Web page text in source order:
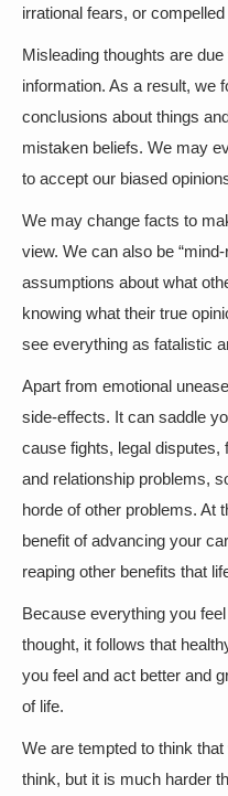
irrational fears, or
Misleading thoughts are
information. As a result, we
conclusions about things
mistaken beliefs. We may
to accept our biased
We may change facts to
view. We can also be
assumptions about what
knowing what their true
see everything as fatalistic
Apart from emotional
side-effects. It can saddle
cause fights, legal disputes,
and relationship problems,
horde of other problems. At
benefit of advancing your
reaping other benefits that
Because everything you
thought, it follows that
you feel and act better and
of life.
We are tempted to think
think, but it is much harder